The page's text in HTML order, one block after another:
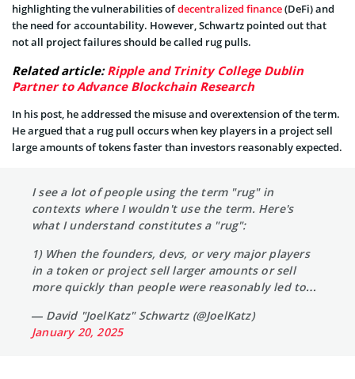
highlighting the vulnerabilities ofdecentralized finance(DeFi) and
the need for accountability. However, Schwartz pointed out that
not all project failures should be called rug pulls.
Related article:Ripple and Trinity College Dublin
Partner to Advance Blockchain Research
In his post, he addressed the misuse and overextension of the term.
He argued that a rug pull occurs when key players in a project sell
large amounts of tokens faster than investors reasonably expected.
I see a lot of people using the term "rug" in
contexts where I wouldn't use the term. Here's
what I understand constitutes a "rug":
1) When the founders, devs, or very major players
in a token or project sell larger amounts or sell
more quickly than people were reasonably led to…
— David "JoelKatz" Schwartz (@JoelKatz)
January 20, 2025